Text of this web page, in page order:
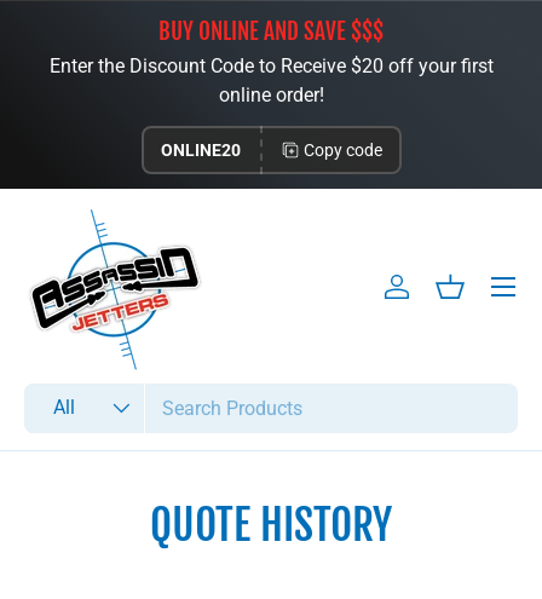
Skip to contentBUY ONLINE AND SAVE $$$
Enter the Discount Code to Receive $20 off your first
online order!
ONLINE20 Copy code
Search
Product type
All
Log inBasket
Menu
QUOTE HISTORY